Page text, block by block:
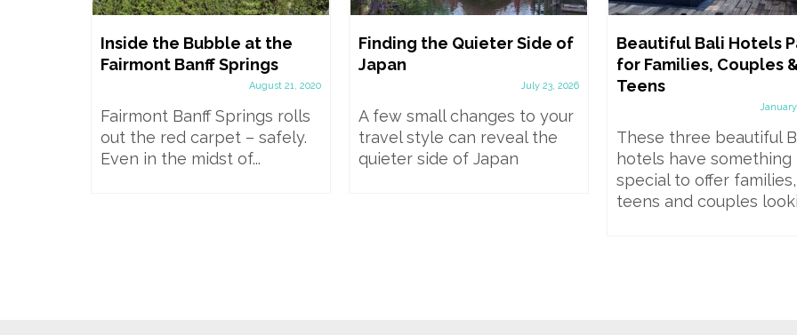
Inside the Bubble at the
Fairmont Banff Springs
August 21, 2020
Fairmont Banff Springs rolls
out the red carpet – safely.
Even in the midst of...
Finding the Quieter Side of
Japan
July 23, 2026
A few small changes to your
travel style can reveal the
quieter side of Japan
Beautiful Bali Hotels
for Families, Couples
Teens
These three beautiful
hotels have something
special to offer families,
teens and couples